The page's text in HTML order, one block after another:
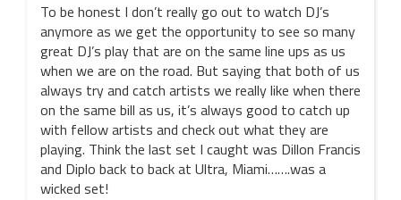
To be honest I don’t really go out to watch DJ’s
anymore as we get the opportunity to see so many
great DJ’s play that are on the same line ups as us
when we are on the road. But saying that both of us
always try and catch artists we really like when there
on the same bill as us, it’s always good to catch up
with fellow artists and check out what they are
playing. Think the last set I caught was Dillon Francis
and Diplo back to back at Ultra, Miami…….was a
wicked set!